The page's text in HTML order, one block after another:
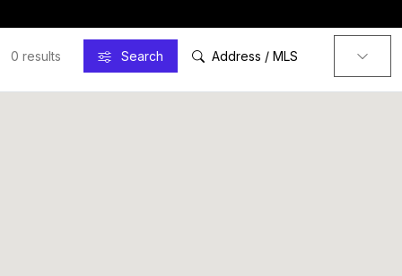
0 results Search Address / MLS